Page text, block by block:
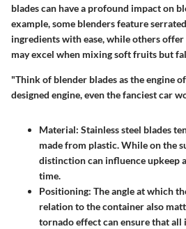
blades can have a profound impact on
example, some blenders feature
ingredients with ease, while others
may excel when mixing soft fruits but
"Think of blender blades as the engine
designed engine, even the fanciest car
Material: Stainless steel blades
made from plastic. While on the
distinction can influence upkeep
time.
Positioning: The angle at which
relation to the container also
tornado effect can ensure that